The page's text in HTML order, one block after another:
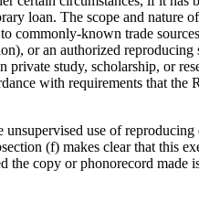
loan. The scope and nature
commonly-known trade
or an authorized
study, scholarship, or
with requirements that the
use of
(f) makes clear that this
the copy or phonorecord